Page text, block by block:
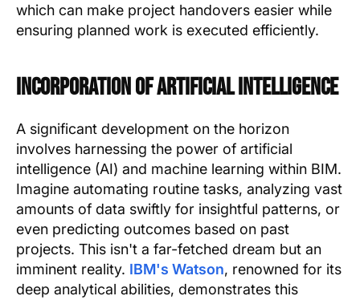
which can make project handovers easier while
ensuring planned work is executed efficiently.
Incorporation of Artificial Intelligence
A significant development on the horizon
involves harnessing the power of artificial
intelligence (AI) and machine learning within BIM.
Imagine automating routine tasks, analyzing vast
amounts of data swiftly for insightful patterns, or
even predicting outcomes based on past
projects. This isn't a far-fetched dream but an
imminent reality. IBM's Watson, renowned for its
deep analytical abilities, demonstrates this